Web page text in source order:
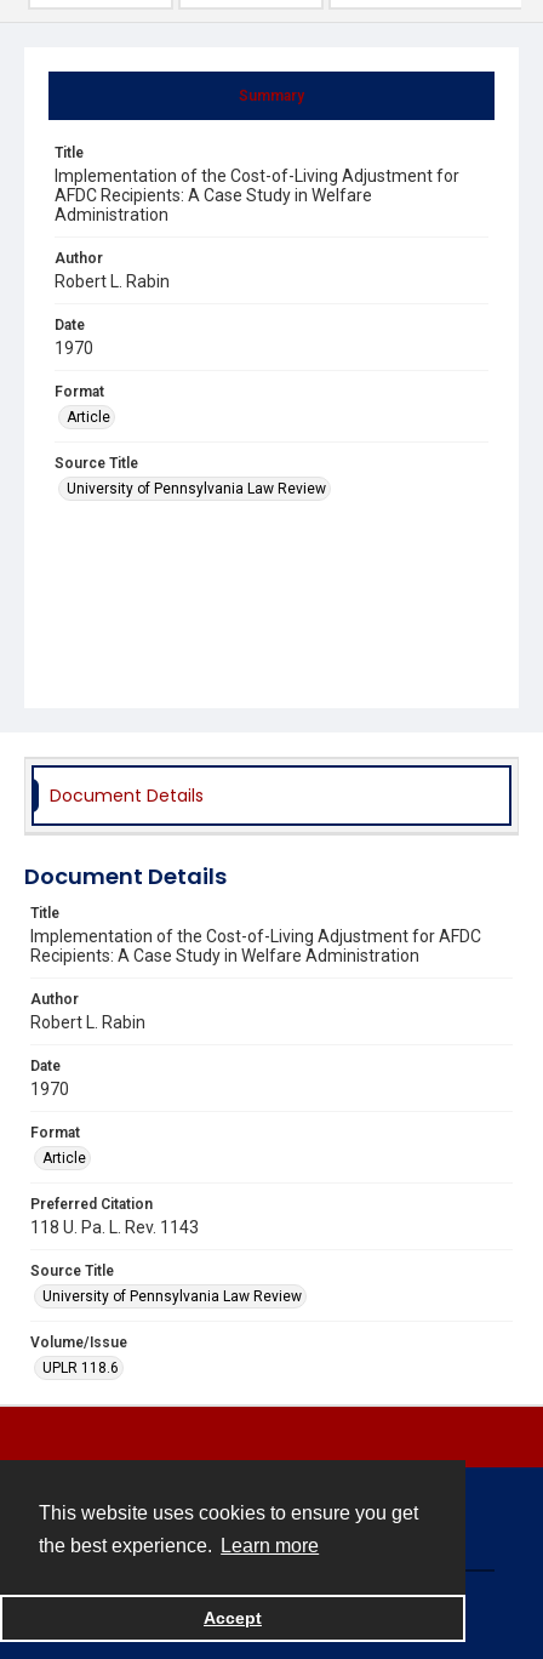
This website uses cookies to ensure you get
the best experience.
Learn more
Accept
Summary
Title
Implementation of the Cost-of-Living Adjustment for
AFDC Recipients: A Case Study in Welfare
Administration
Author
Robert L. Rabin
Date
1970
Format
Article
Source Title
University of Pennsylvania Law Review
Document Details
Document Details
Title
Implementation of the Cost-of-Living Adjustment for AFDC
Recipients: A Case Study in Welfare Administration
Author
Robert L. Rabin
Date
1970
Format
Article
Preferred Citation
118 U. Pa. L. Rev. 1143
Source Title
University of Pennsylvania Law Review
Volume/Issue
UPLR 118.6
Powered by